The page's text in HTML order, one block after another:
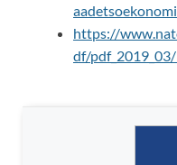
https://
df/